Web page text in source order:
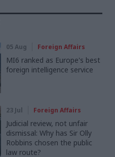
05 Aug Foreign Affairs
MI6 ranked as Europe's best
foreign intelligence service
23 Jul Foreign Affairs
Judicial review, not unfair
dismissal: Why has Sir Olly
Robbins chosen the public
law route?